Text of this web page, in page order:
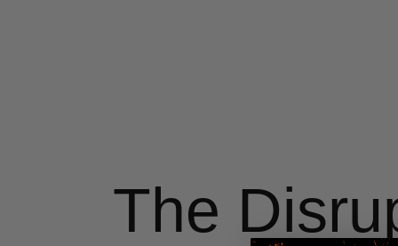
The